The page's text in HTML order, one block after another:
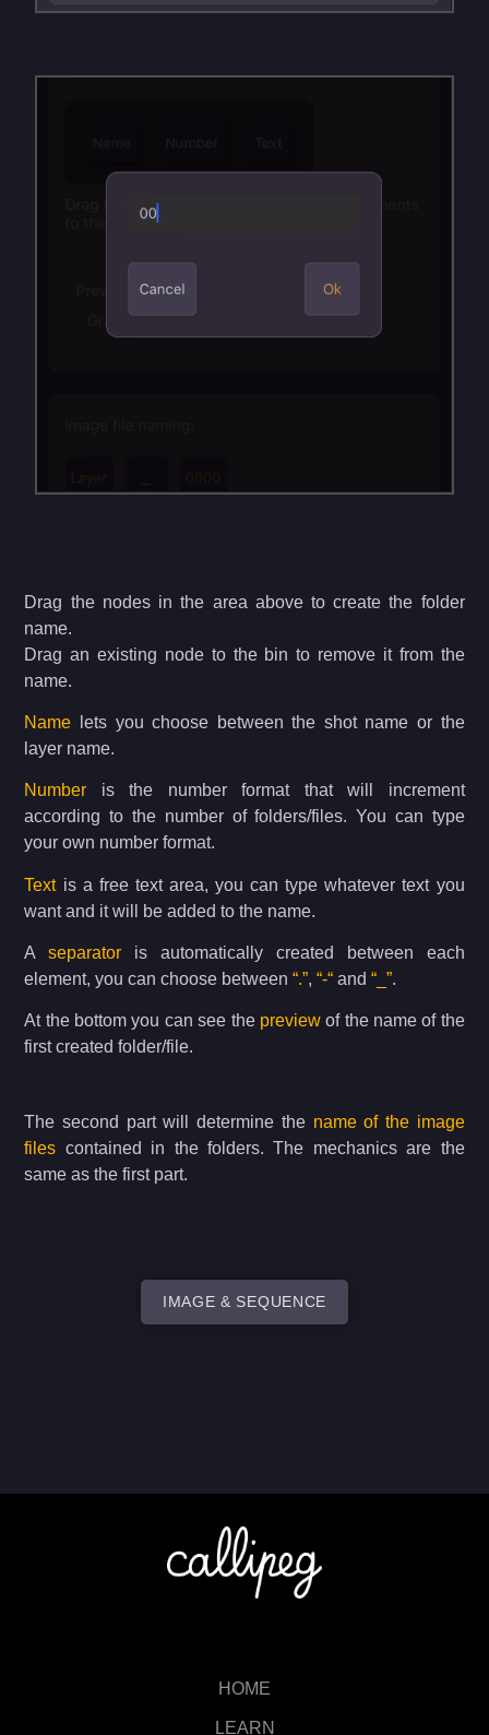
Drag the nodes in the area above to create the folder
name.
Drag an existing node to the bin to remove it from the
name.
Name lets you choose between the shot name or the
layer name.
Number is the number format that will increment
according to the number of folders/files. You can type
your own number format.
Textis a free text area, you can type whatever text you
want and it will be added to the name.
Aseparator is automatically created between each
element, you can choose between“.”,“-“ and“_”.
At the bottom you can see the previewof the name of the
first created folder/file.
The second part will determine the name of the image
files contained in the folders. The mechanics are the
same as the first part.
IMAGE & SEQUENCE
HOME
LEARN